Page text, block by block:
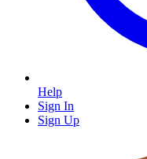
Help
Sign In
Sign Up